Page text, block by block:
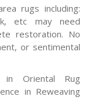
rugs including:
etc may need
restoration. No
or sentimental
in Oriental Rug
in Reweaving